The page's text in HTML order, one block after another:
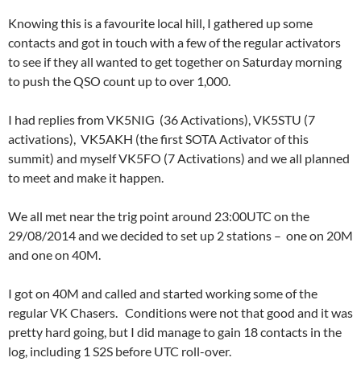
Knowing this is a favourite local hill, I gathered up some
contacts and got in touch with a few of the regular activators
to see if they all wanted to get together on Saturday morning
to push the QSO count up to over 1,000.
I had replies from VK5NIG (36 Activations), VK5STU (7
activations), VK5AKH (the first SOTA Activator of this
summit) and myself VK5FO (7 Activations) and we all planned
to meet and make it happen.
We all met near the trig point around 23:00UTC on the
29/08/2014 and we decided to set up 2 stations – one on 20M
and one on 40M.
I got on 40M and called and started working some of the
regular VK Chasers. Conditions were not that good and it was
pretty hard going, but I did manage to gain 18 contacts in the
log, including 1 S2S before UTC roll-over.